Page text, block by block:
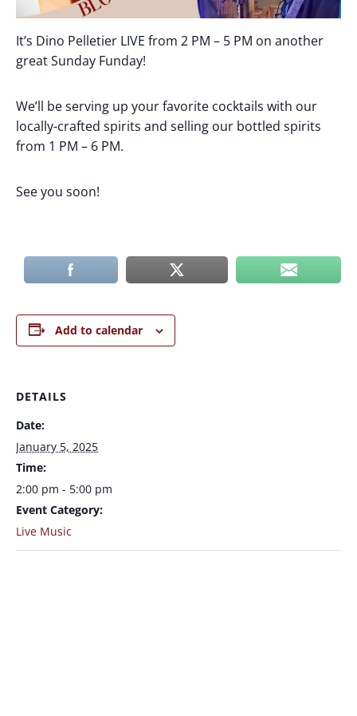
It’s Dino Pelletier LIVE from 2 PM – 5 PM on another
great Sunday Funday!
We’ll be serving up your favorite cocktails with our
locally-crafted spirits and selling our bottled spirits
from 1 PM – 6 PM.
See you soon!
Add to calendar
DETAILS
Date:
January 5, 2025
Time:
2:00 pm - 5:00 pm
Event Category:
Live Music